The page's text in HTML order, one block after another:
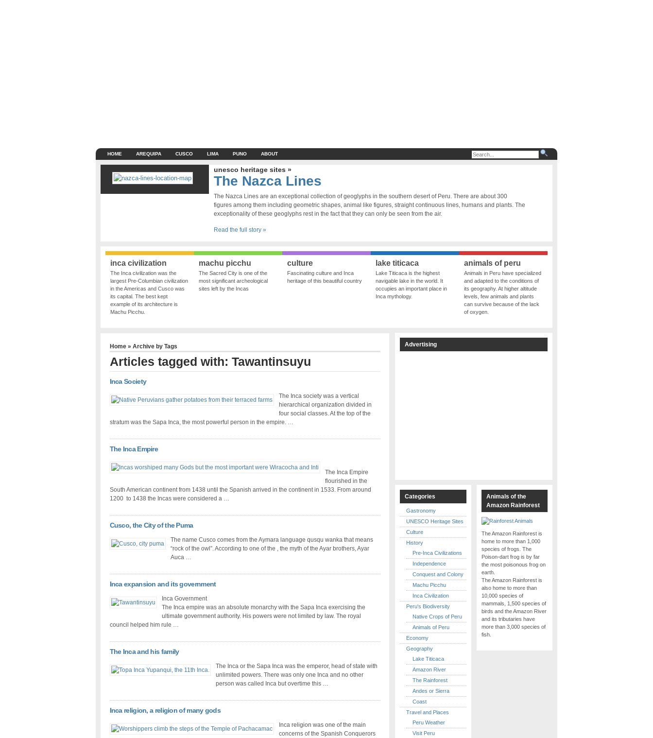
HOME AREQUIPA CUSCO LIMA PUNO ABOUT
unesco heritage sites »
The Nazca Lines
The Nazca Lines are an exceptional collection of geoglyphs in the southern desert of Peru. There are about 300
figures among them including geometric shapes, animal like figures, straight continuous lines, humans and plants. The
exceptionality of these geoglyphs rest in the fact that they can only be seen from the air.
Read the full story »
inca civilization
The Inca civilization was the
largest Pre-Columbian civilization
in the Americas and Cusco was
its capital. The best kept
example of its architecture is
Machu Picchu.
machu picchu
The Sacred City is one of the
most significant archeological
sites left by the Incas
culture
Fascinating culture and Inca
heritage of this beautiful country
lake titicaca
Lake Titicaca is the highest
navigable lake in the world. It
occupies an important place in
Inca mythology.
animals of peru
Animals in Peru have specialized
and adapted to the conditions of
its geography. At higher altitude
levels, few animals and plants
can survive because of the lack
of oxygen.
Home» Archive by Tags
Articles tagged with: Tawantinsuyu
Inca Society
The Inca society was a vertical
hierarchical organization divided in
four social classes. At the top of the
stratum was the Sapa Inca, the most powerful person in the empire. …
The Inca Empire
The Inca Empire
flourished in the
South American continent from 1438 until the Spanish arrived in the continent in 1533. From around
1200 to 1438 the Incas were considered a …
Cusco, the City of the Puma
The name Cusco comes from the Aymara language qusqu wanka that means
“rock of the owl”. According to one of the , the myth of the Ayar brothers, Ayar
Auca …
Inca expansion and its government
Inca Government
The Inca empire was an absolute monarchy with the Sapa Inca exercising the
ultimate government authority. His powers were not limited by law. The royal
council helped him rule …
The Inca and his family
The Inca or the Sapa Inca was the emperor, head of state with
unlimited powers. There was only one Inca and no other
person was called Inca but overtime this …
Inca religion, a religion of many gods
Inca religion was one of the main
concerns of the Spanish Conquerors
Advertising
Categories
Gastronomy
UNESCO Heritage Sites
Culture
History
Pre-Inca Civilizations
Independence
Conquest and Colony
Machu Picchu
Inca Civilization
Peru's Biodiversity
Native Crops of Peru
Animals of Peru
Economy
Geography
Lake Titicaca
Amazon River
The Rainforest
Andes or Sierra
Coast
Travel and Places
Peru Weather
Visit Peru
Animals of the
Amazon Rainforest
The Amazon Rainforest is
home to more than 1,000
species of frogs. The
Poison-dart frog is by far
the most poisonous frog on
earth.
The Amazon Rainforest is
also home to more than
10,000 species of
mammals, 1,500 species of
birds and the Amazon River
and its tributaries have
more than 3,000 species of
fish.